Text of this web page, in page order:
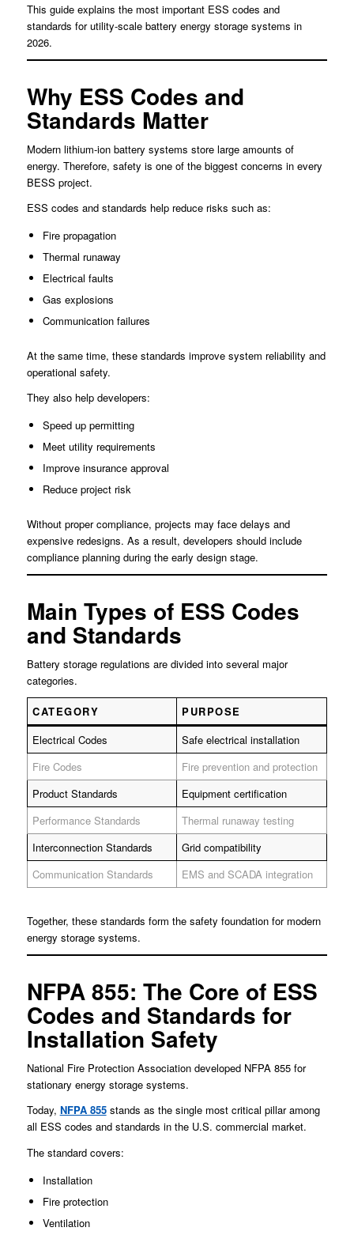
This guide explains the most important ESS codes and
standards for utility-scale battery energy storage systems in
2026.
Why ESS Codes and
Standards Matter
Modern lithium-ion battery systems store large amounts of
energy. Therefore, safety is one of the biggest concerns in every
BESS project.
ESS codes and standards help reduce risks such as:
Fire propagation
Thermal runaway
Electrical faults
Gas explosions
Communication failures
At the same time, these standards improve system reliability and
operational safety.
They also help developers:
Speed up permitting
Meet utility requirements
Improve insurance approval
Reduce project risk
Without proper compliance, projects may face delays and
expensive redesigns. As a result, developers should include
compliance planning during the early design stage.
Main Types of ESS Codes
and Standards
Battery storage regulations are divided into several major
categories.
CATEGORY
PURPOSE
Electrical Codes
Safe electrical installation
Fire Codes
Fire prevention and protection
Product Standards
Equipment certification
Performance Standards
Thermal runaway testing
Interconnection Standards
Grid compatibility
Communication Standards
EMS and SCADA integration
Together, these standards form the safety foundation for modern
energy storage systems.
NFPA 855: The Core of ESS
Codes and Standards for
Installation Safety
National Fire Protection Association developed NFPA 855 for
stationary energy storage systems.
Today, NFPA 855stands as the single most critical pillar among
all ESS codes and standards in the U.S. commercial market.
The standard covers:
Installation
Fire protection
Ventilation